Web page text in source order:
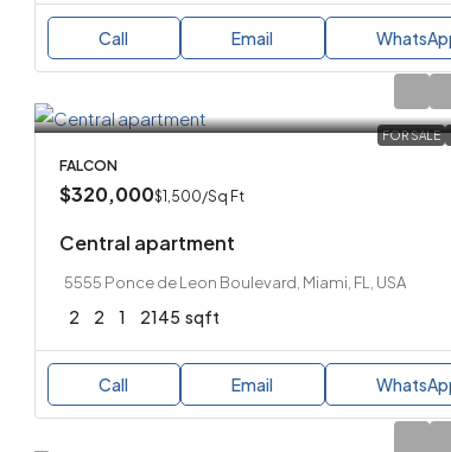
Call Email
FOR SALE
FALCON
$320,000$1,500/Sq Ft
Central apartment
5555 Ponce de Leon Boulevard, Miami, FL, USA
2 2 1 2145 sqft
Call Email